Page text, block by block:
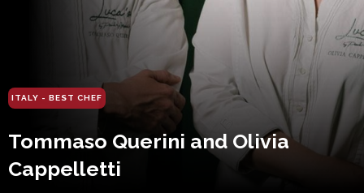
ITALY - BEST CHEF
Tommaso Querini and Olivia
Cappelletti